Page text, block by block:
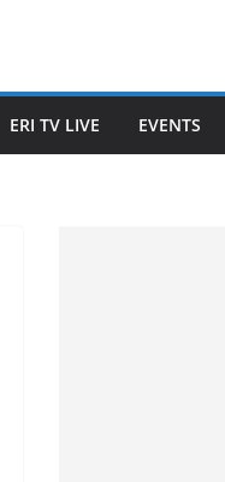
ERI TV LIVE EVENTS